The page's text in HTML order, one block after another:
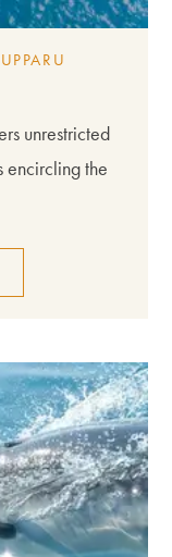
unrestricted
encircling the